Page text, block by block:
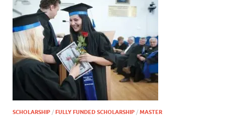
SCHOLARSHIP / FULLY FUNDED SCHOLARSHIP / MASTER